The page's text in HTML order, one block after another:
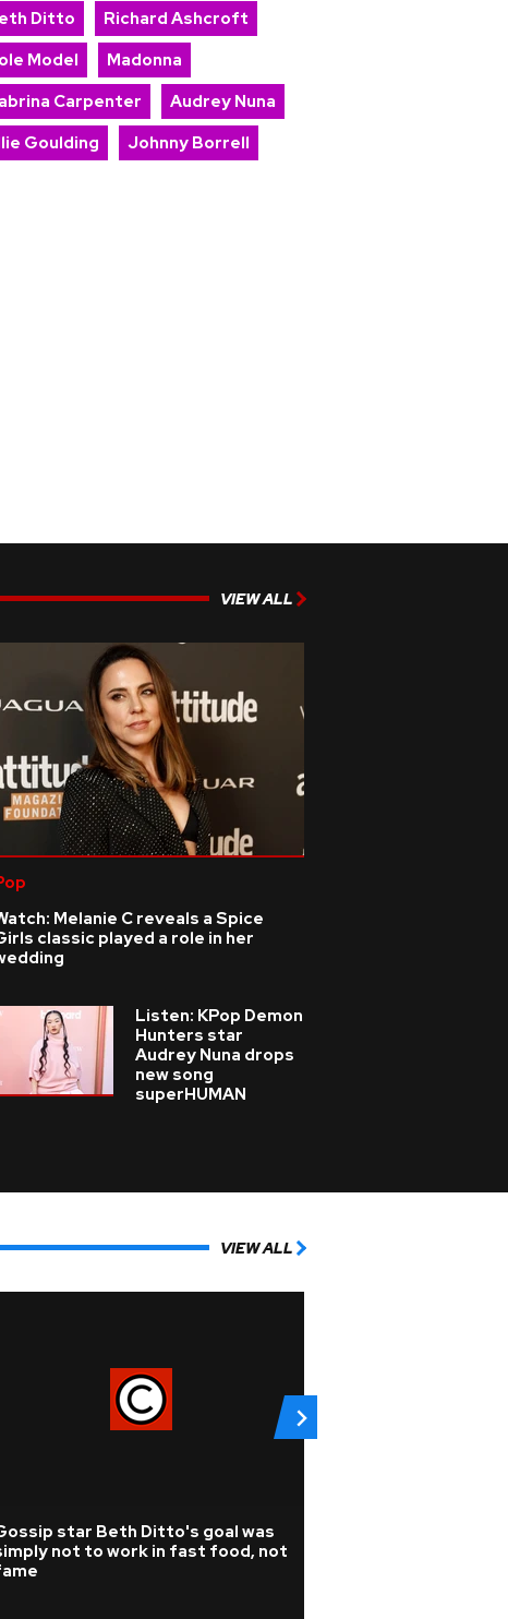
Ditto
Richard Ashcroft
Model
Madonna
Carpenter
Audrey Nuna
Goulding
Johnny Borrell
VIEW ALL
Melanie C reveals a Spice
classic played a role in her
Listen: KPop Demon
Hunters star
Audrey Nuna drops
new song
superHUMAN
VIEW ALL
star Beth Ditto's goal was
not to work in fast food, not